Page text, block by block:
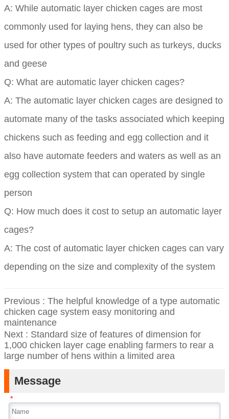
A: While automatic layer chicken cages are most
commonly used for laying hens, they can also be
used for other types of poultry such as turkeys, ducks
and geese
Q: What are automatic layer chicken cages?
A: The automatic layer chicken cages are designed to
automate many of the tasks associated which keeping
chickens such as feeding and egg collection and it
also have automate feeders and waters as well as an
egg collection system that can operated by single
person
Q: How much does it cost to setup an automatic layer
cages?
A: The cost of automatic layer chicken cages can vary
depending on the size and complexity of the system
Previous : The helpful knowledge of a type automatic
chicken cage system easy monitoring and
maintenance
Next : Standard size of features of dimension for
1,000 chicken layer cage enabling farmers to rear a
large number of hens within a limited area
Message
*